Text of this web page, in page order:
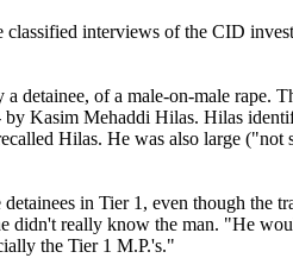
classified interviews of the CID
detainee, of a male-on-male rape.
Kasim Mehaddi Hilas. Hilas
Hilas. He was also large ("not
in Tier 1, even though the
didn't really know the man. "He
the Tier 1 M.P.'s."